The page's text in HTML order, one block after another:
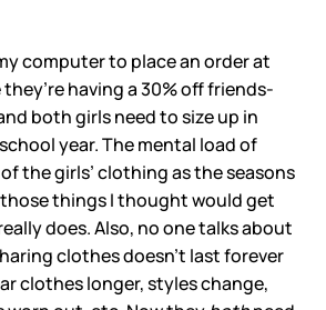
computer to place an order at
having a 30% off friends-
both girls need to size up in
year. The mental load of
the girls’ clothing as the seasons
things I thought would get
does. Also, no one talks about
clothes doesn’t last forever
clothes longer, styles change,